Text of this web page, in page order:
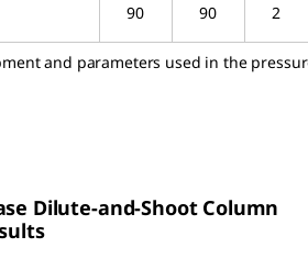
90 90 2
and parameters used in the
Dilute-and-Shoot Column